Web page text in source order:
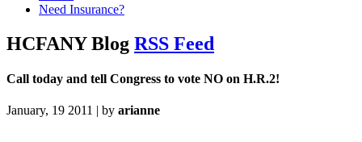
Need Insurance?
HCFANY Blog RSS Feed
Call today and tell Congress to vote NO on H.R.2!
January, 19 2011 | by arianne